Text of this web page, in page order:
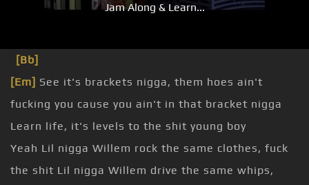
Jam Along & Learn...
[Bb]
[Em] See it's brackets nigga, them hoes ain't
fucking you cause you ain't in that bracket nigga
Learn life, it's levels to the shit young boy
Yeah Lil nigga Willem rock the same clothes, fuck
the shit Lil nigga Willem drive the same whips,